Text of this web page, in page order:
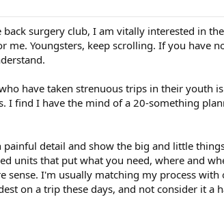
surgery club, I am vitally interested in
me. Youngsters, keep scrolling. If you have
have taken strenuous trips in their youth
I find I have the mind of a 20-something
detail and show the big and little
units that put what you need, where and
sense. I'm usually matching my process
on a trip these days, and not consider it a